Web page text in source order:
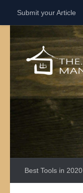
Skip to content
Submit your Article
Best Tools in 2020